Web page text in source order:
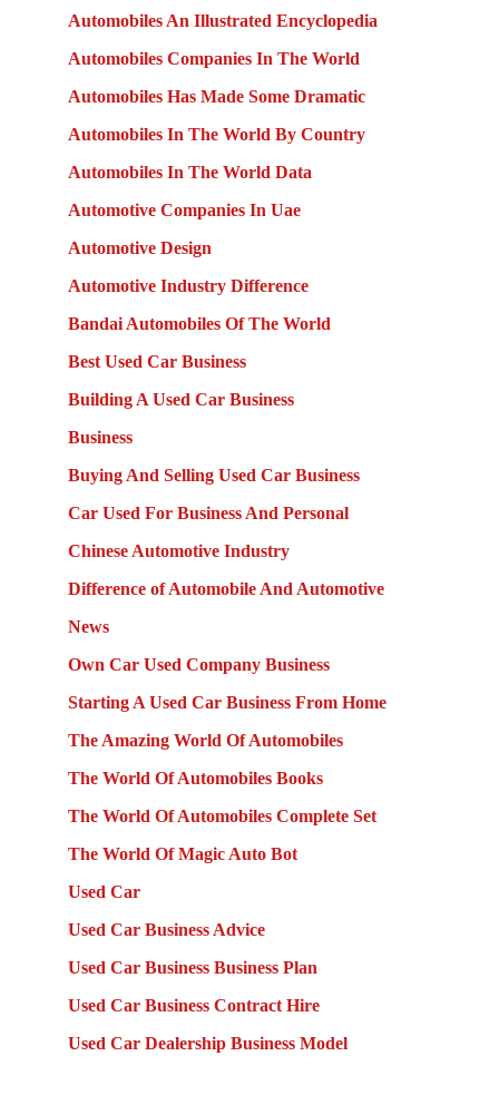
Automobiles An Illustrated Encyclopedia
Automobiles Companies In The World
Automobiles Has Made Some Dramatic
Automobiles In The World By Country
Automobiles In The World Data
Automotive Companies In Uae
Automotive Design
Automotive Industry Difference
Bandai Automobiles Of The World
Best Used Car Business
Building A Used Car Business
Business
Buying And Selling Used Car Business
Car Used For Business And Personal
Chinese Automotive Industry
Difference of Automobile And Automotive
News
Own Car Used Company Business
Starting A Used Car Business From Home
The Amazing World Of Automobiles
The World Of Automobiles Books
The World Of Automobiles Complete Set
The World Of Magic Auto Bot
Used Car
Used Car Business Advice
Used Car Business Business Plan
Used Car Business Contract Hire
Used Car Dealership Business Model